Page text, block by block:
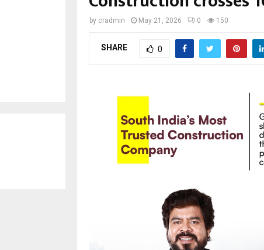
by cradmin May 21, 2026 0 150
SHARE 0